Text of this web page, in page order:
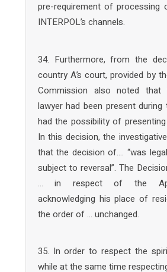
pre-requirement of processing
INTERPOL’s channels.
34. Furthermore, from the
country A’s court, provided by
Commission also noted that
lawyer had been present during
had the possibility of
In this decision, the
that the decision of…. “was
subject to reversal”. The
… in respect of the
acknowledging his place of
the order of … unchanged.
35. In order to respect the
while at the same time